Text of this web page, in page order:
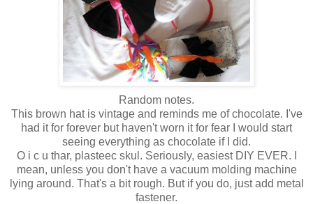
Random notes.
This brown hat is vintage and reminds me of chocolate. I've
had it for forever but haven't worn it for fear I would start
seeing everything as chocolate if I did.
O i c u thar, plasteec skul. Seriously, easiest DIY EVER. I
mean, unless you don't have a vacuum molding machine
lying around. That's a bit rough. But if you do, just add metal
fastener.